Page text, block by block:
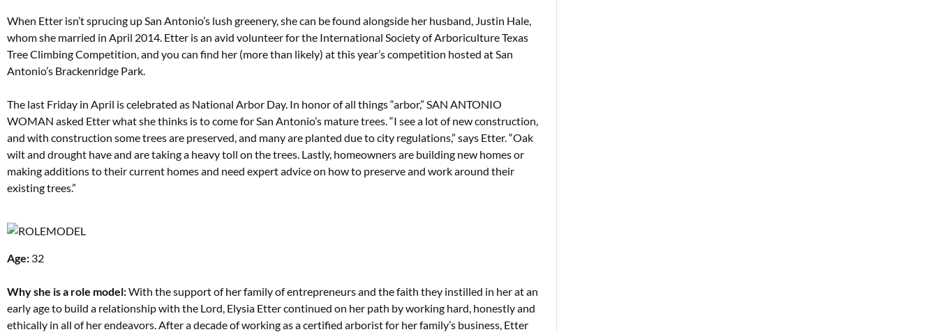
When Etter isn’t sprucing up San Antonio’s lush greenery, she can be found alongside her husband, Justin Hale,
whom she married in April 2014. Etter is an avid volunteer for the International Society of Arboriculture Texas
Tree Climbing Competition, and you can find her (more than likely) at this year’s competition hosted at San
Antonio’s Brackenridge Park.
The last Friday in April is celebrated as National Arbor Day. In honor of all things “arbor,” SAN ANTONIO
WOMAN asked Etter what she thinks is to come for San Antonio’s mature trees. “I see a lot of new construction,
and with construction some trees are preserved, and many are planted due to city regulations,” says Etter. “Oak
wilt and drought have and are taking a heavy toll on the trees. Lastly, homeowners are building new homes or
making additions to their current homes and need expert advice on how to preserve and work around their
existing trees.”
Age: 32
Why she is a role model:With the support of her family of entrepreneurs and the faith they instilled in her at an
early age to build a relationship with the Lord, Elysia Etter continued on her path by working hard, honestly and
ethically in all of her endeavors. After a decade of working as a certified arborist for her family’s business, Etter